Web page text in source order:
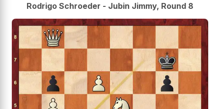
Rodrigo Schroeder - Jubin Jimmy, Round 8